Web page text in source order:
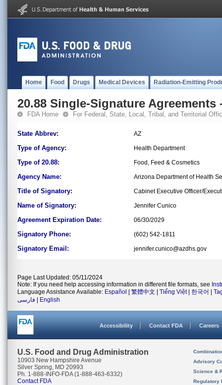
Home Food Drugs Medical Devices Radiation-Emitting
20.88 Single-Signature Agreements
FDA Home For Federal, State, Local, Tribal, and Territorial
State Abbrev: AZ
Type of Agency: Health Department
Type of 20.88: Food, Feed & Cosmetics
Agency Name: Arizona Department of Health
Title of Signatory: Cabinet Executive Officer/
Name of Signatory: Jennifer Cunico
Agreement Expiration Date: 06/30/2029
Signatory Phone: (602) 542-1811
Signatory Email: jennifer.cunico@azdhs.gov
Page Last Updated: 05/11/2024
Note: If you need help accessing information in different file formats, see
Language Assistance Available: Español 繁體中文 Tiếng Việt| 한국어
فارسی
English
Accessibility Contact FDA Careers
U.S. Food and Drug Administration
10903 New Hampshire Avenue
Silver Spring, MD 20993
Ph. 1-888-INFO-FDA (1-888-463-6332)
Contact FDA
Advisory
Science &
Regulatory